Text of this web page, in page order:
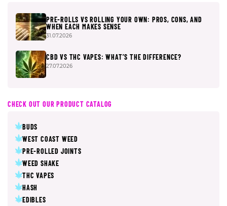
PRE-ROLLS VS ROLLING YOUR OWN: PROS, CONS, AND
WHEN EACH MAKES SENSE
31.07.2026
CBD VS THC VAPES: WHAT’S THE DIFFERENCE?
27.07.2026
CHECK OUT OUR PRODUCT CATALOG
BUDS
WEST COAST WEED
PRE-ROLLED JOINTS
WEED SHAKE
THC VAPES
HASH
EDIBLES